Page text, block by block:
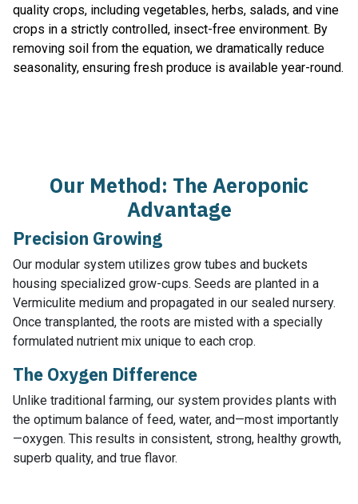
quality crops, including vegetables, herbs, salads, and vine
crops in a strictly controlled, insect-free environment. By
removing soil from the equation, we dramatically reduce
seasonality, ensuring fresh produce is available year-round.
Our Method: The Aeroponic
Advantage
Precision Growing
Our modular system utilizes grow tubes and buckets
housing specialized grow-cups. Seeds are planted in a
Vermiculite medium and propagated in our sealed nursery.
Once transplanted, the roots are misted with a specially
formulated nutrient mix unique to each crop.
The Oxygen Difference
Unlike traditional farming, our system provides plants with
the optimum balance of feed, water, and—most importantly
—oxygen. This results in consistent, strong, healthy growth,
superb quality, and true flavor.